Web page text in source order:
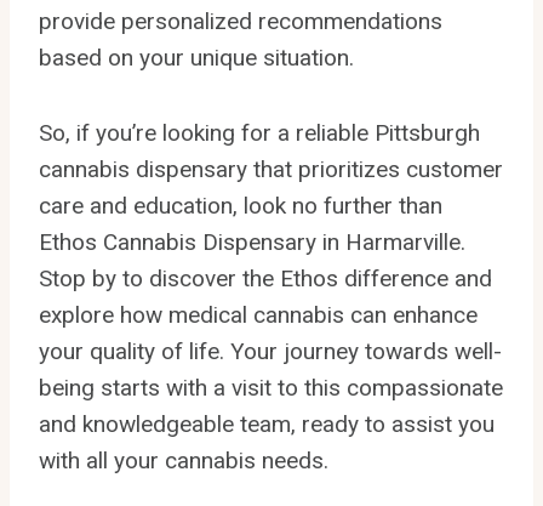
provide personalized recommendations
based on your unique situation.
So, if you’re looking for a reliable Pittsburgh
cannabis dispensary that prioritizes customer
care and education, look no further than
Ethos Cannabis Dispensary in Harmarville.
Stop by to discover the Ethos difference and
explore how medical cannabis can enhance
your quality of life. Your journey towards well-
being starts with a visit to this compassionate
and knowledgeable team, ready to assist you
with all your cannabis needs.